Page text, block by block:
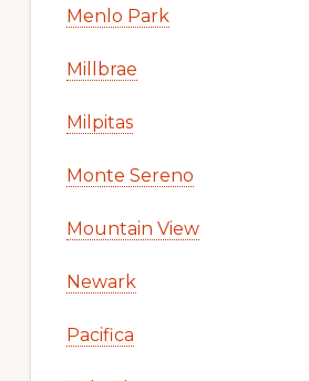
Menlo Park
Millbrae
Milpitas
Monte Sereno
Mountain View
Newark
Pacifica